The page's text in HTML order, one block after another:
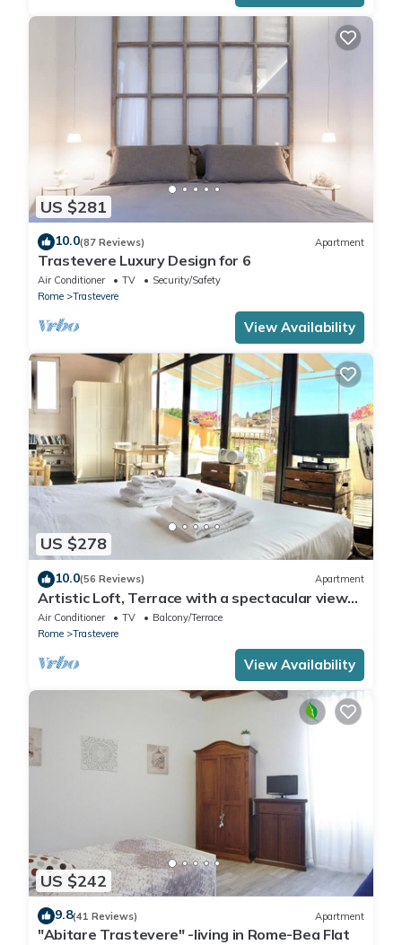
US $281
10.0(87 Reviews) Apartment
Trastevere Luxury Design for 6
Air Conditioner TV
Security/Safety
Rome
Trastevere
View Availability
US $278
10.0(56 Reviews) Apartment
Artistic Loft, Terrace with a spectacular view
of Trastevere!
Air Conditioner TV
Balcony/Terrace
Rome
Trastevere
View Availability
US $242
9.8(41 Reviews) Apartment
"Abitare Trastevere" -living in Rome-Bea Flat